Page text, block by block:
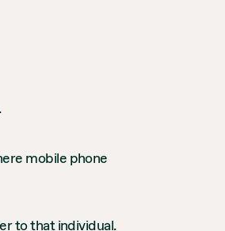
mobile phone
to that individual.